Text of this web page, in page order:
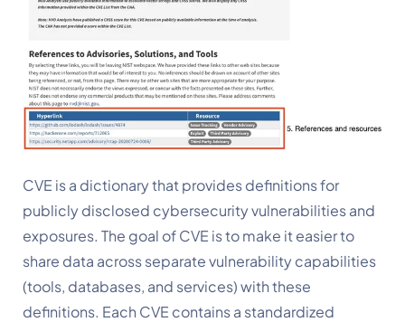
CVE is a dictionary that provides definitions for
publicly disclosed cybersecurity vulnerabilities and
exposures. The goal of CVE is to make it easier to
share data across separate vulnerability capabilities
(tools, databases, and services) with these
definitions. Each CVE contains a standardized